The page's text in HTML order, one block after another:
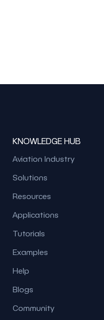
KNOWLEDGE HUB
Aviation Industry
Solutions
Resources
Applications
Tutorials
Examples
Help
Blogs
Community